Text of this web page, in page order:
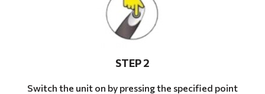
STEP 2
Switch the unit on by pressing the specified point